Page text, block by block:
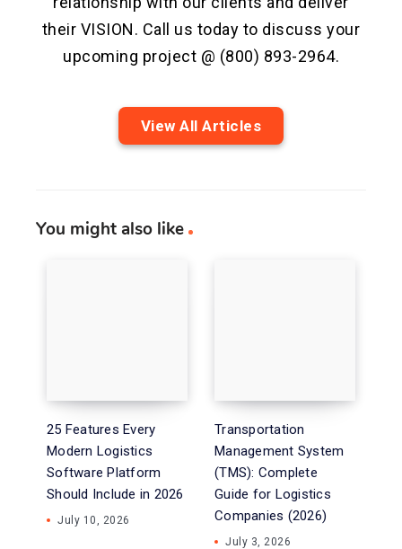
their VISION. Call us today to discuss your
upcoming project @ (800) 893-2964.
View All Articles
You might also like
25 Features Every
Modern Logistics
Software Platform
Should Include in 2026
July 10, 2026
Transportation
Management System
(TMS): Complete
Guide for Logistics
Companies (2026)
July 3, 2026